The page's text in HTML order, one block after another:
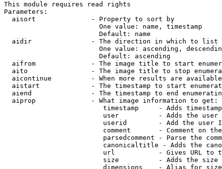
This module requires read rights
Parameters:
  aisort              - Property to sort by
                        One value: name, timestamp
                        Default: name
  aidir               - The direction in which to list
One value: ascending,
                        Default: ascending
aifrom              - The image title to start
aito                - The image title to stop
aicontinue          - When more results are
aistart             - The timestamp to start
aiend               - The timestamp to end
  aiprop              - What image information to get:
timestamp     - Adds
user          - Adds the
userid        - Add the user
comment       - Comment on
parsedcomment - Parse the
canonicaltitle - Adds the
url           - Gives URL to
size          - Adds the
                         dimensions    - Alias for size